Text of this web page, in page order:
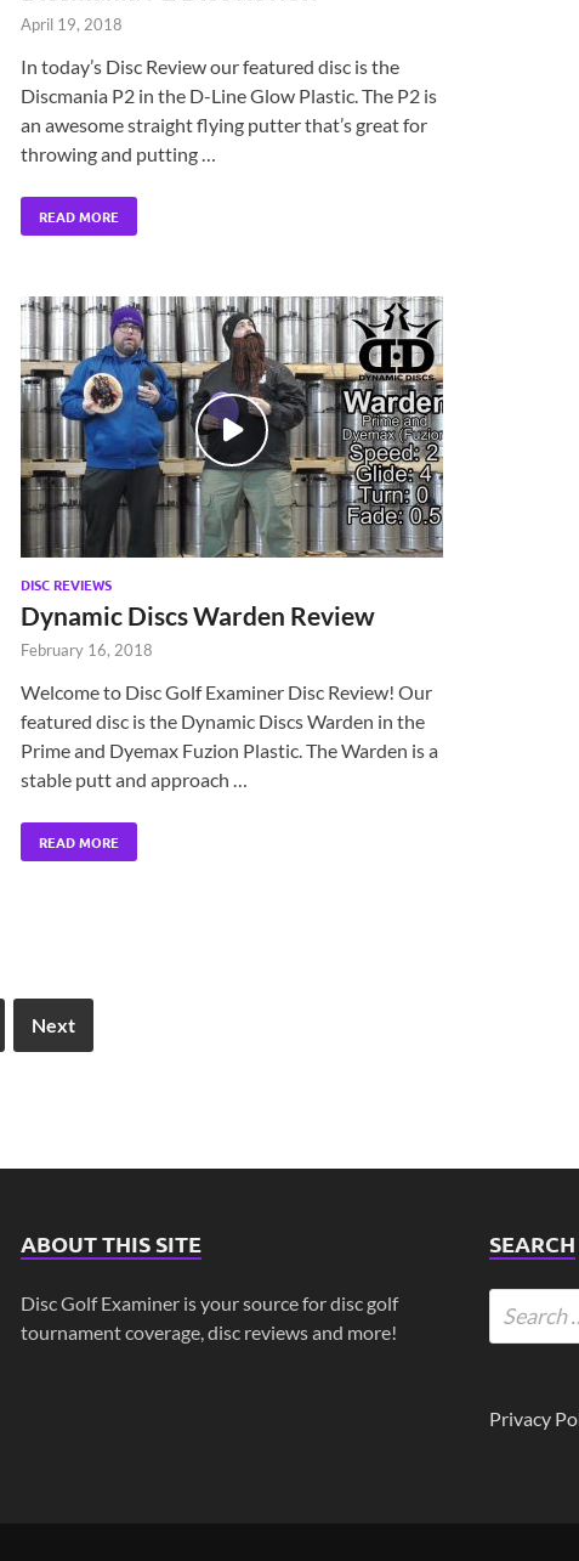
April 19, 2018
In today’s Disc Review our featured disc is the
Discmania P2 in the D-Line Glow Plastic. The P2 is
an awesome straight flying putter that’s great for
throwing and putting …
READ MORE
DISC REVIEWS
Dynamic Discs Warden Review
February 16, 2018
Welcome to Disc Golf Examiner Disc Review! Our
featured disc is the Dynamic Discs Warden in the
Prime and Dyemax Fuzion Plastic. The Warden is a
stable putt and approach …
READ MORE
Next
ABOUT THIS SITE
Disc Golf Examiner is your source for disc golf
tournament coverage, disc reviews and more!
SEARCH
Privacy